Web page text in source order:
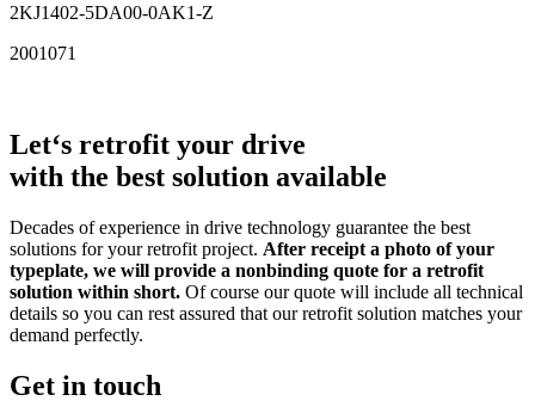
2KJ1402-5DA00-0AK1-Z
2001071
Let‘s retrofit your drive
with the best solution available
Decades of experience in drive technology guarantee the best
solutions for your retrofit project. After receipt a photo of your
typeplate, we will provide a nonbinding quote for a retrofit
solution within short. Of course our quote will include all technical
details so you can rest assured that our retrofit solution matches your
demand perfectly.
Get in touch